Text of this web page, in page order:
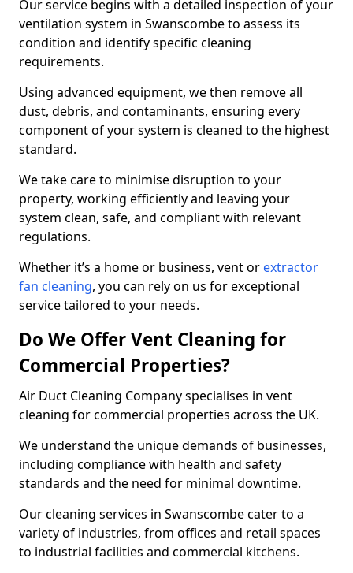
Our service begins with a detailed inspection of your
ventilation system in Swanscombe to assess its
condition and identify specific cleaning
requirements.
Using advanced equipment, we then remove all
dust, debris, and contaminants, ensuring every
component of your system is cleaned to the highest
standard.
We take care to minimise disruption to your
property, working efficiently and leaving your
system clean, safe, and compliant with relevant
regulations.
Whether it’s a home or business, vent or extractor
fan cleaning, you can rely on us for exceptional
service tailored to your needs.
Do We Offer Vent Cleaning for
Commercial Properties?
Air Duct Cleaning Company specialises in vent
cleaning for commercial properties across the UK.
We understand the unique demands of businesses,
including compliance with health and safety
standards and the need for minimal downtime.
Our cleaning services in Swanscombe cater to a
variety of industries, from offices and retail spaces
to industrial facilities and commercial kitchens.